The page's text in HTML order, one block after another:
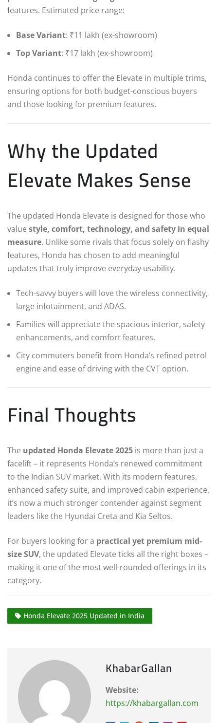
features. Estimated price range:
Base Variant: ₹11 lakh (ex-showroom)
Top Variant: ₹17 lakh (ex-showroom)
Honda continues to offer the Elevate in multiple trims,
ensuring options for both budget-conscious buyers
and those looking for premium features.
Why the Updated
Elevate Makes Sense
The updated Honda Elevate is designed for those who
value style, comfort, technology, and safety in equal
measure. Unlike some rivals that focus solely on flashy
features, Honda has chosen to add meaningful
updates that truly improve everyday usability.
Tech-savvy buyers will love the wireless connectivity,
large infotainment, and ADAS.
Families will appreciate the spacious interior, safety
enhancements, and comfort features.
City commuters benefit from Honda’s refined petrol
engine and ease of driving with the CVT option.
Final Thoughts
The updated Honda Elevate 2025 is more than just a
facelift – it represents Honda’s renewed commitment
to the Indian SUV market. With its modern features,
enhanced safety suite, and improved cabin experience,
it’s now a much stronger contender against segment
leaders like the Hyundai Creta and Kia Seltos.
For buyers looking for a practical yet premium mid-
size SUV, the updated Elevate ticks all the right boxes –
making it one of the most well-rounded offerings in its
category.
Honda Elevate 2025 Updated in India
KhabarGallan
Website:
https://khabargallan.com